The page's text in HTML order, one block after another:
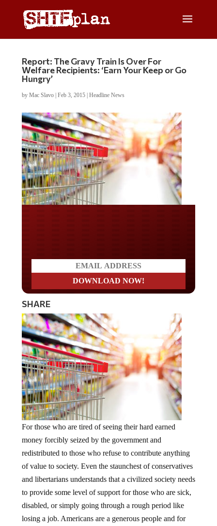
Report: The Gravy Train Is Over For
Welfare Recipients: ‘Earn Your Keep or Go
Hungry’
by Mac Slavo| Feb 3, 2015| Headline News
SHARE
For those who are tired of seeing their hard earned
money forcibly seized by the government and
redistributed to those who refuse to contribute anything
of value to society. Even the staunchest of conservatives
and libertarians understands that a civilized society needs
to provide some level of support for those who are sick,
disabled, or simply going through a rough period like
losing a job. Americans are a generous people and for
the most part we’re all willing to chip in to make our